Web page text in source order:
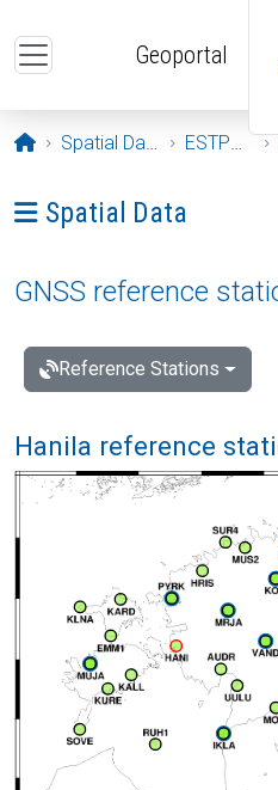
Geoportal
Opening page
Spatial Data ESTPOS
Ava menüü: Spatial Data
Spatial Data
GNSS reference
Reference Stations
Hanila reference